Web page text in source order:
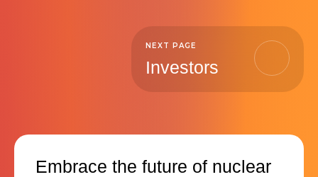
NEXT PAGE
Investors
Embrace the future of nuclear